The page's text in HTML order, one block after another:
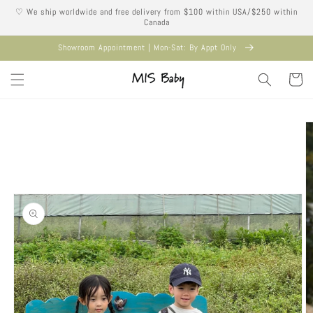
Skip to
♡ We ship worldwide and free delivery from $100 within USA/$250 within
Canada
Showroom Appointment | Mon-Sat: By Appt Only
Cart